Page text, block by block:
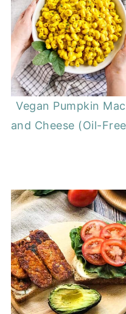
Vegan Pumpkin Mac
and Cheese (Oil-